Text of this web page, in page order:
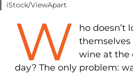
iStock/ViewApart
W
ho doesn’t
themselves
wine at the
day? The only problem: